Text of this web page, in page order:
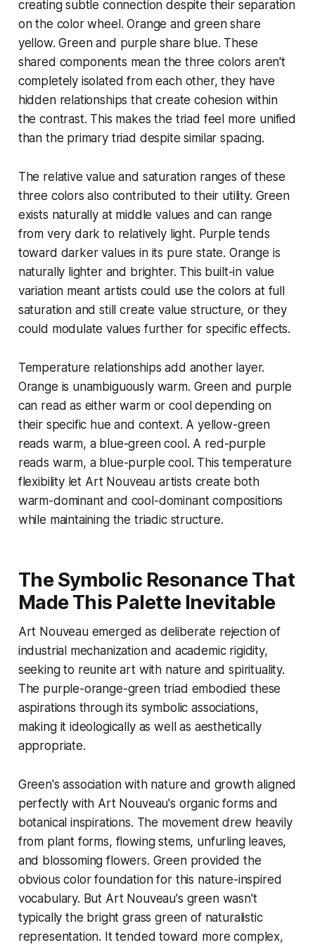
creating subtle connection despite their separation
on the color wheel. Orange and green share
yellow. Green and purple share blue. These
shared components mean the three colors aren't
completely isolated from each other, they have
hidden relationships that create cohesion within
the contrast. This makes the triad feel more unified
than the primary triad despite similar spacing.
The relative value and saturation ranges of these
three colors also contributed to their utility. Green
exists naturally at middle values and can range
from very dark to relatively light. Purple tends
toward darker values in its pure state. Orange is
naturally lighter and brighter. This built-in value
variation meant artists could use the colors at full
saturation and still create value structure, or they
could modulate values further for specific effects.
Temperature relationships add another layer.
Orange is unambiguously warm. Green and purple
can read as either warm or cool depending on
their specific hue and context. A yellow-green
reads warm, a blue-green cool. A red-purple
reads warm, a blue-purple cool. This temperature
flexibility let Art Nouveau artists create both
warm-dominant and cool-dominant compositions
while maintaining the triadic structure.
The Symbolic Resonance That
Made This Palette Inevitable
Art Nouveau emerged as deliberate rejection of
industrial mechanization and academic rigidity,
seeking to reunite art with nature and spirituality.
The purple-orange-green triad embodied these
aspirations through its symbolic associations,
making it ideologically as well as aesthetically
appropriate.
Green's association with nature and growth aligned
perfectly with Art Nouveau's organic forms and
botanical inspirations. The movement drew heavily
from plant forms, flowing stems, unfurling leaves,
and blossoming flowers. Green provided the
obvious color foundation for this nature-inspired
vocabulary. But Art Nouveau's green wasn't
typically the bright grass green of naturalistic
representation. It tended toward more complex,